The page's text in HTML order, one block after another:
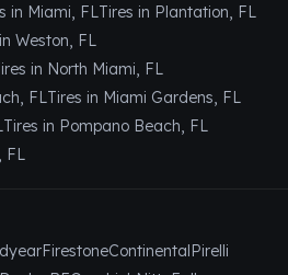
in Miami, FLTires in Plantation, FL
Weston, FL
in North Miami, FL
FLTires in Miami Gardens, FL
Tires in Pompano Beach, FL
FL
FirestoneContinentalPirelli